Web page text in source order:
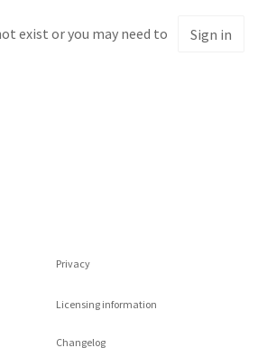
exist or you may need to Sign in
Privacy
Licensing information
Changelog